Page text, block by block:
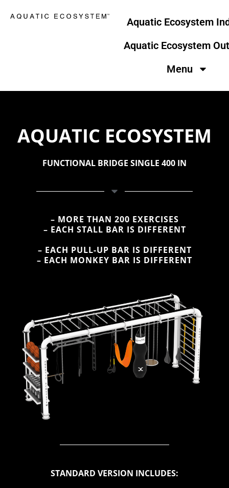
Aquatic Ecosystem
Aquatic Ecosystem
Menu
AQUATIC ECOSYSTEM
FUNCTIONAL BRIDGE SINGLE 400 IN
– MORE THAN 200 EXERCISES
– EACH STALL BAR IS DIFFERENT
– EACH PULL-UP BAR IS DIFFERENT
– EACH MONKEY BAR IS DIFFERENT
STANDARD VERSION INCLUDES: